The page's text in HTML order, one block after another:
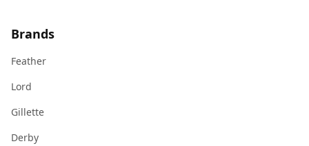
Brands
Feather
Lord
Gillette
Derby